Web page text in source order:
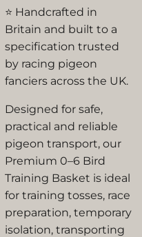
⭐ Handcrafted in
Britain and built to a
specification trusted
by racing pigeon
fanciers across the UK.
Designed for safe,
practical and reliable
pigeon transport, our
Premium 0–6 Bird
Training Basket is ideal
for training tosses, race
preparation, temporary
isolation, transporting